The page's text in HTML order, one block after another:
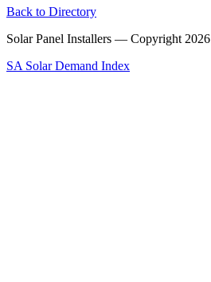
Back to Directory
Solar Panel Installers — Copyright 2026
SA Solar Demand Index